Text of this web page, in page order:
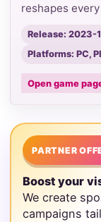
reshapes
Release: 2023-
Platforms: PC,
Open game
PARTNER
Boost your
We create
campaigns